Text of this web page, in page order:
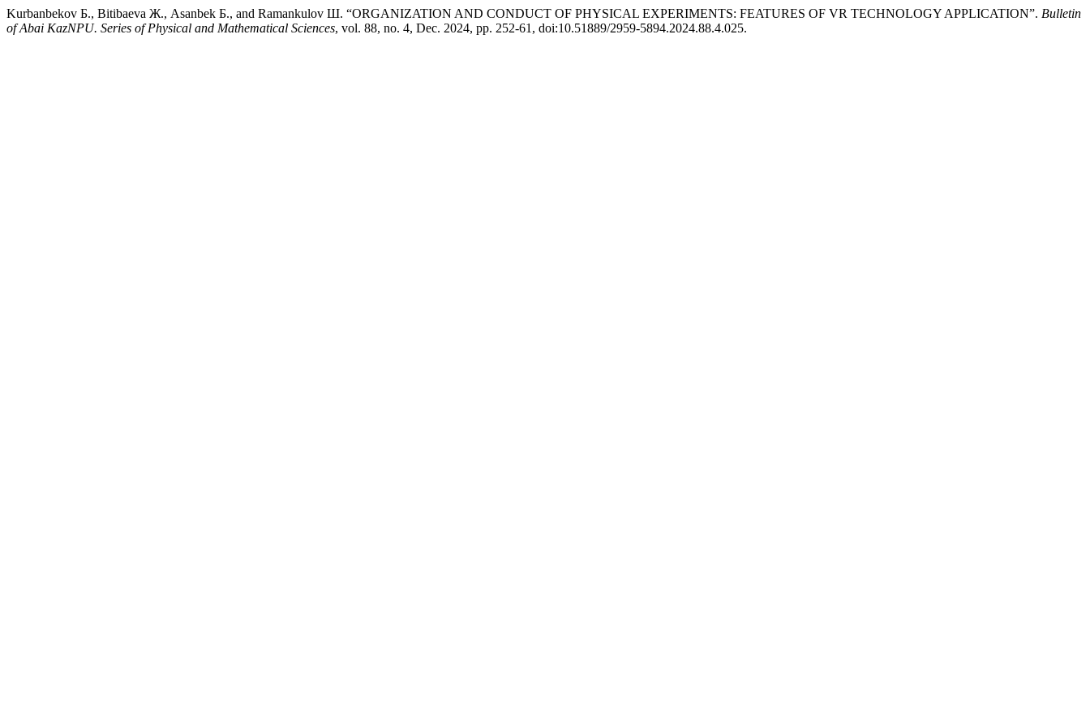
Kurbanbekov Б., Bitibaeva Ж., Asanbek Б., and Ramankulov Ш. “ORGANIZATION AND CONDUCT OF PHYSICAL EXPERIMENTS: FEATURES OF VR TECHNOLOGY APPLICATION”. Bulletin
of Abai KazNPU. Series of Physical and Mathematical Sciences, vol. 88, no. 4, Dec. 2024, pp. 252-61, doi:10.51889/2959-5894.2024.88.4.025.